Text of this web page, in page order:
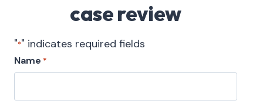
case review
"*" indicates required fields
Name *